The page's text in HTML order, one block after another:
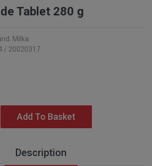
Tablet 280 g
Milka
/ 20020317
Add To Basket
Description